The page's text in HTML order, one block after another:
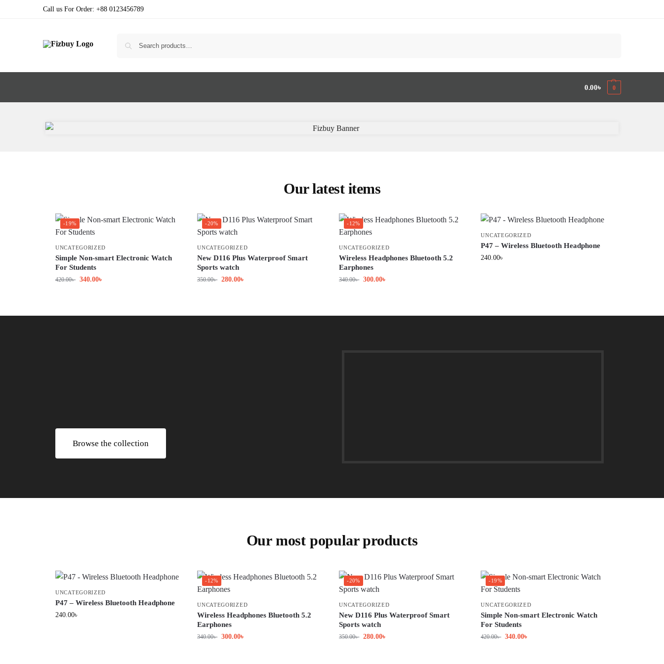
Call us For Order: +88 0123456789
0.00৳ 0
Our latest items
-19%
UNCATEGORIZED
Simple Non-smart Electronic Watch
For Students
420.00৳ 340.00৳
-20%
UNCATEGORIZED
New D116 Plus Waterproof Smart
Sports watch
350.00৳ 280.00৳
-12%
UNCATEGORIZED
Wireless Headphones Bluetooth 5.2
Earphones
340.00৳ 300.00৳
UNCATEGORIZED
P47 – Wireless Bluetooth Headphone
240.00৳
Browse the collection
Our most popular products
UNCATEGORIZED
P47 – Wireless Bluetooth Headphone
240.00৳
-12%
UNCATEGORIZED
Wireless Headphones Bluetooth 5.2
Earphones
340.00৳ 300.00৳
-20%
UNCATEGORIZED
New D116 Plus Waterproof Smart
Sports watch
350.00৳ 280.00৳
-19%
UNCATEGORIZED
Simple Non-smart Electronic Watch
For Students
420.00৳ 340.00৳